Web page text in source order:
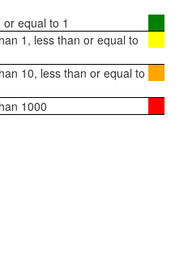
equal to 1
1, less than or equal to
10, less than or equal to
1000